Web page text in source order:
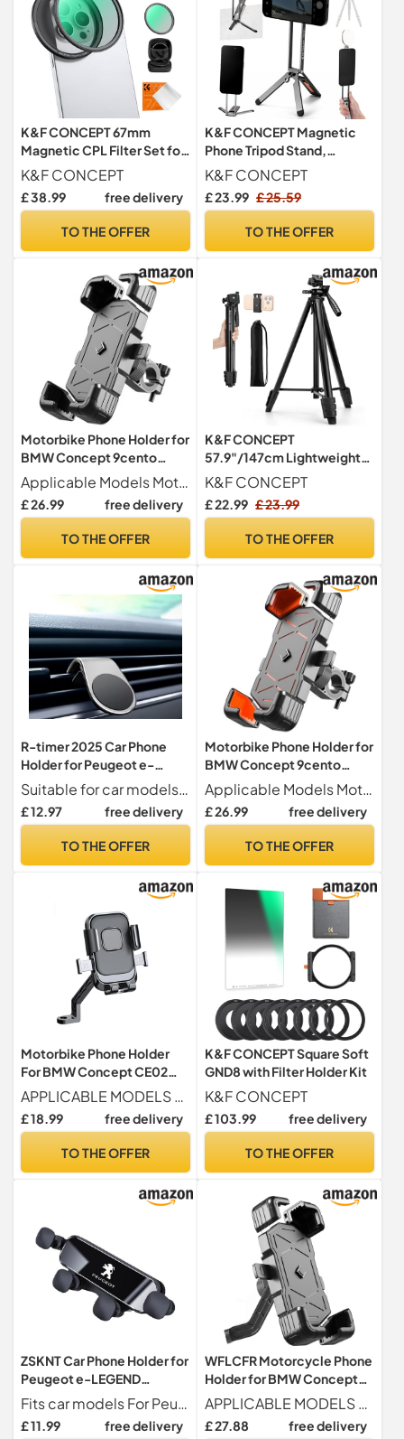
K&F CONCEPT 67mm
Magnetic CPL Filter Set for
Phone Lens
K&F CONCEPT
£ 38.99 free delivery
TO THE OFFER
K&F CONCEPT Magnetic
Phone Tripod Stand,
Smartphone Holder Desk
Stand
K&F CONCEPT
£ 23.99 £ 25.59
TO THE OFFER
Motorbike Phone Holder for
BMW Concept 9cento
2019, Motorcycle
Handlebar Phone Mount
360° Rotatable Adjustable
Holder,Handlebarstyle-A
Applicable Models Motorcycle phone holder for BMW Concept 9cento 2019.
£ 26.99 free delivery
TO THE OFFER
K&F CONCEPT
57.9"/147cm Lightweight
Camera Tripod
K&F CONCEPT
£ 22.99 £ 23.99
TO THE OFFER
R-timer 2025 Car Phone
Holder for Peugeot e-
LEGEND Concept 2018-
2018, Super Magnetic
Suction Cup Air Outlet with
Suitable for car models For Peugeot e-LEGEND Concept 2018-2018
£ 12.97 free delivery
TO THE OFFER
Motorbike Phone Holder for
BMW Concept 9cento
2019, Motorcycle
Handlebar Phone Mount
360° Rotatable Adjustable
Holder,Handlebarstyle-B
Applicable Models Motorcycle phone holder for BMW Concept 9cento 2019.
£ 26.99 free delivery
TO THE OFFER
Motorbike Phone Holder
For BMW Concept CE02
2021, Waterproof
Motorbike Phone Mount,
Motorcycle Phone Mount,
Operation,B
APPLICABLE MODELS For BMW Concept CE02 2021
£ 18.99 free delivery
TO THE OFFER
K&F CONCEPT Square Soft
GND8 with Filter Holder Kit
K&F CONCEPT
£ 103.99 free delivery
TO THE OFFER
ZSKNT Car Phone Holder for
Peugeot e-LEGEND
Concept 2018-2018, 360
Rotation Gravity Design
Ultra Stable Automatic
Fits car models For Peugeot e-LEGEND Concept 2018-2018
£ 11.99 free delivery
WFLCFR Motorcycle Phone
Holder for BMW Concept
CE02 2021, 360° Rotatable
Adjustable Motorbike
Phone Mount Handlebar
APPLICABLE MODELS For BMW Concept CE02 2021.
£ 27.88 free delivery